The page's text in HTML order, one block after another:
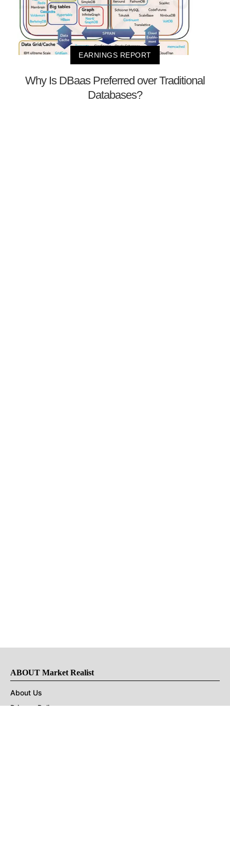
EARNINGS REPORT
Why Is DBaas Preferred over Traditional
Databases?
ABOUT Market Realist
About Us
Privacy Policy